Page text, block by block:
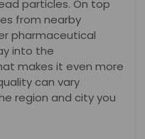
particles. On top
from nearby
pharmaceutical
into the
makes it even more
can vary
region and city you